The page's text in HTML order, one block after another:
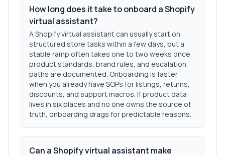
How long does it take to onboard a Shopify
virtual assistant?
A Shopify virtual assistant can usually start on
structured store tasks within a few days, but a
stable ramp often takes one to two weeks once
product standards, brand rules, and escalation
paths are documented. Onboarding is faster
when you already have SOPs for listings, returns,
discounts, and support macros. If product data
lives in six places and no one owns the source of
truth, onboarding drags for predictable reasons.
Can a Shopify virtual assistant make